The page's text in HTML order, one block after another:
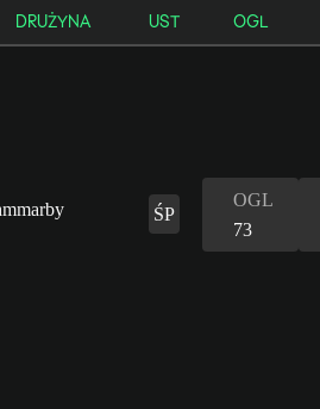
DRUŻYNA UST OGL
ŚP
OGL
73